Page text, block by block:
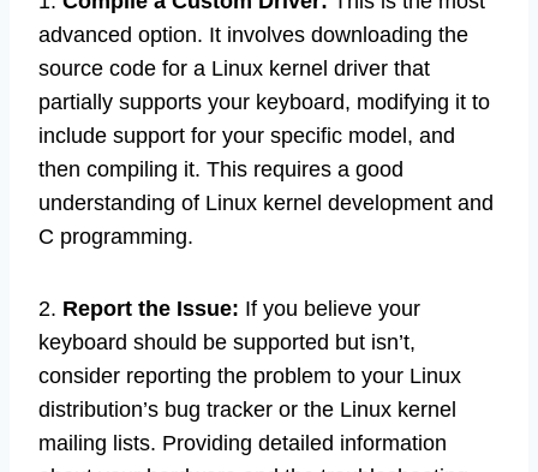
advanced option. It involves downloading the
source code for a Linux kernel driver that
partially supports your keyboard, modifying it to
include support for your specific model, and
then compiling it. This requires a good
understanding of Linux kernel development and
C programming.
2. Report the Issue: If you believe your
keyboard should be supported but isn’t,
consider reporting the problem to your Linux
distribution’s bug tracker or the Linux kernel
mailing lists. Providing detailed information